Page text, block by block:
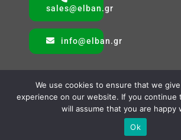
sales@elban.gr
info@elban.gr
© All rights reserved. • ELBAN SA •
We use cookies to ensure that we
experience on our website. If you continue
will assume that you are happy
Ok